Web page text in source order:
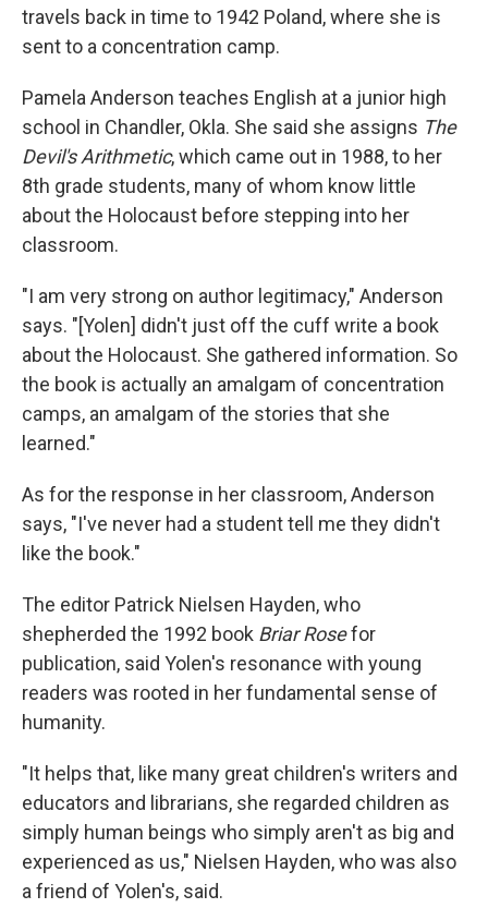
travels back in time to 1942 Poland, where she is
sent to a concentration camp.
Pamela Anderson teaches English at a junior high
school in Chandler, Okla. She said she assigns The
Devil's Arithmetic, which came out in 1988, to her
8th grade students, many of whom know little
about the Holocaust before stepping into her
classroom.
"I am very strong on author legitimacy," Anderson
says. "[Yolen] didn't just off the cuff write a book
about the Holocaust. She gathered information. So
the book is actually an amalgam of concentration
camps, an amalgam of the stories that she
learned."
As for the response in her classroom, Anderson
says, "I've never had a student tell me they didn't
like the book."
The editor Patrick Nielsen Hayden, who
shepherded the 1992 book Briar Rosefor
publication, said Yolen's resonance with young
readers was rooted in her fundamental sense of
humanity.
"It helps that, like many great children's writers and
educators and librarians, she regarded children as
simply human beings who simply aren't as big and
experienced as us," Nielsen Hayden, who was also
a friend of Yolen's, said.